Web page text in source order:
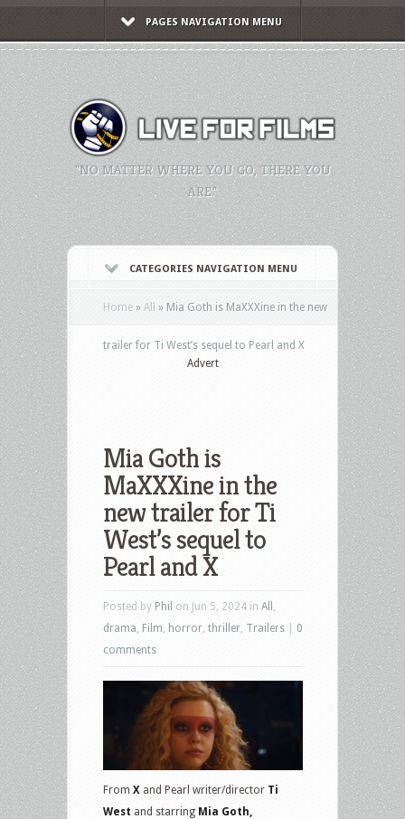
PAGES NAVIGATION MENU
"NO MATTER WHERE YOU GO, THERE YOU
ARE."
CATEGORIES NAVIGATION MENU
Home » All » Mia Goth is MaXXXine in the new
trailer for Ti West’s sequel to Pearl and X
Advert
Mia Goth is
MaXXXine in the
new trailer for Ti
West’s sequel to
Pearl and X
Posted by Phil on Jun 5, 2024 in All
drama Film horror thriller Trailers
0
comments
From X and Pearl writer/director Ti
West and starring Mia Goth,